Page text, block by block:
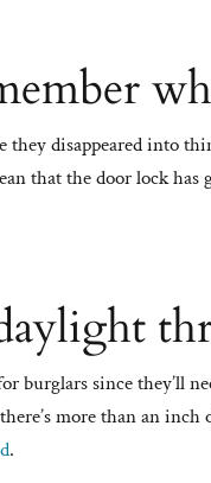
they disappeared into
that the door lock
burglars since they’ll
more than an
.